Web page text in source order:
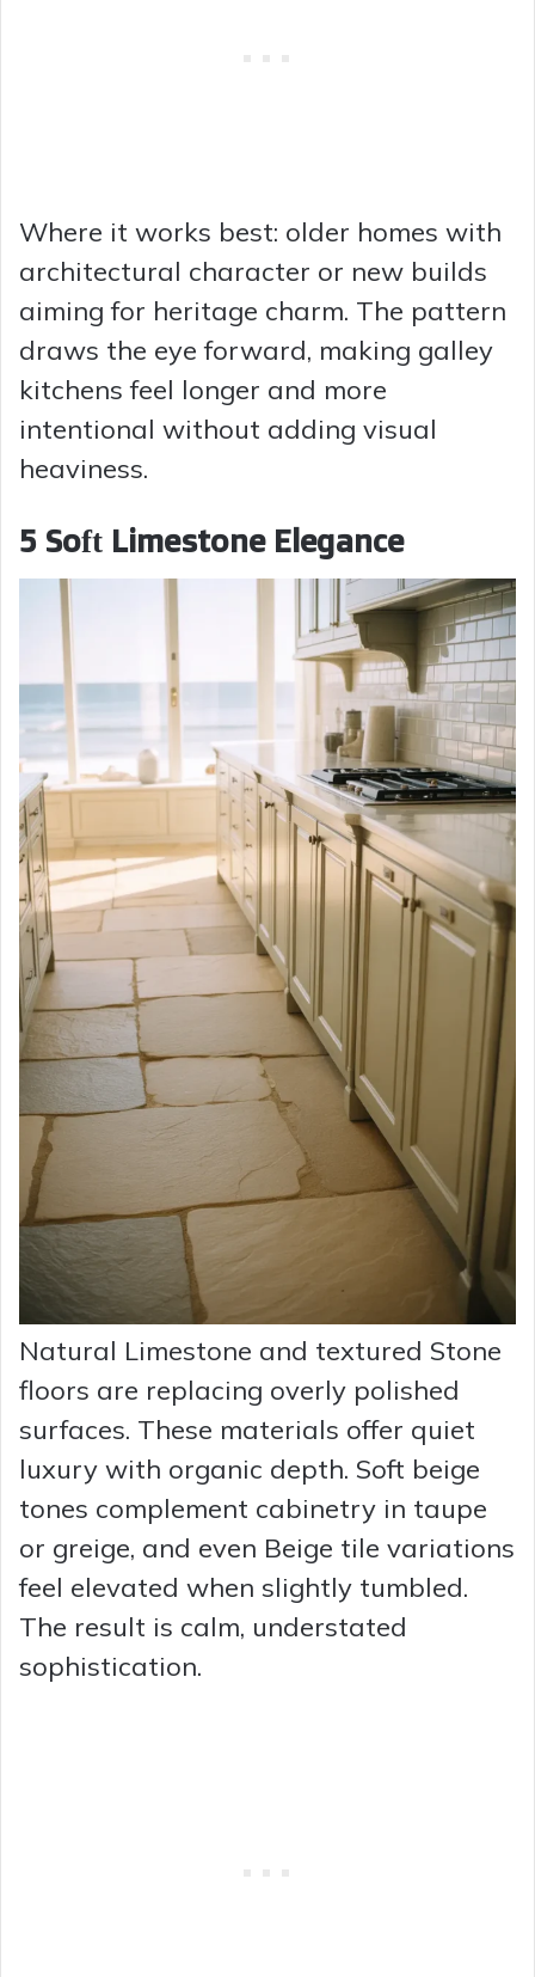
Where it works best: older homes with
architectural character or new builds
aiming for heritage charm. The pattern
draws the eye forward, making galley
kitchens feel longer and more
intentional without adding visual
heaviness.
5 Soft Limestone Elegance
Natural Limestone and textured Stone
floors are replacing overly polished
surfaces. These materials offer quiet
luxury with organic depth. Soft beige
tones complement cabinetry in taupe
or greige, and even Beige tile variations
feel elevated when slightly tumbled.
The result is calm, understated
sophistication.